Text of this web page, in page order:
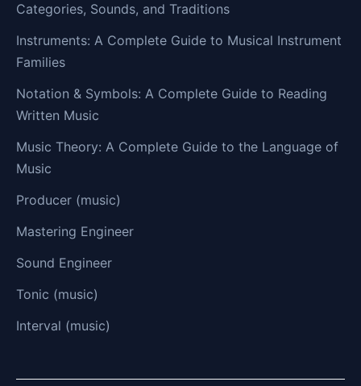
Categories, Sounds, and Traditions
Instruments: A Complete Guide to Musical Instrument
Families
Notation & Symbols: A Complete Guide to Reading
Written Music
Music Theory: A Complete Guide to the Language of
Music
Producer (music)
Mastering Engineer
Sound Engineer
Tonic (music)
Interval (music)